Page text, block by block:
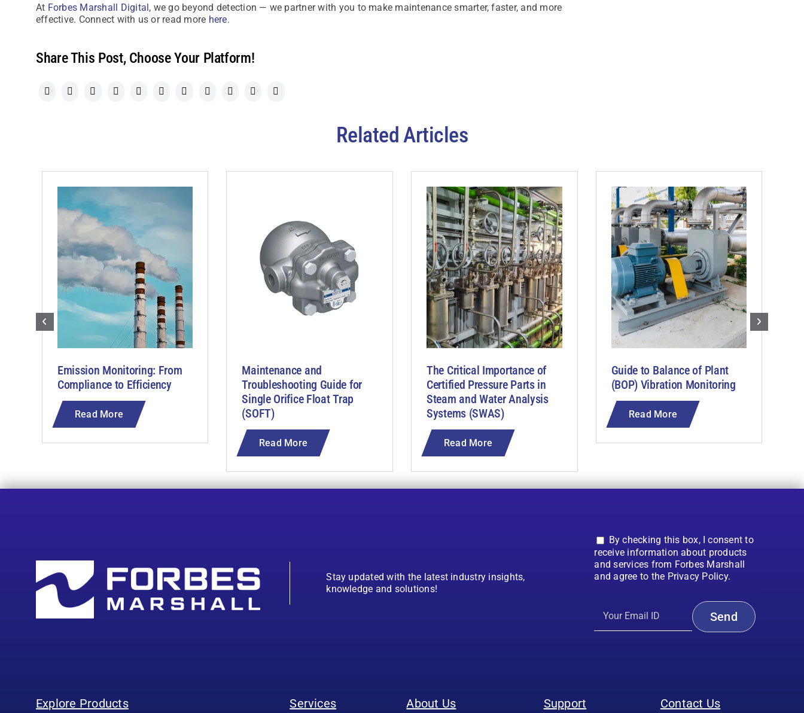
At Forbes Marshall Digital , we go beyond detection — we partner with you to make maintenance smarter, faster, and more
effective. Connect with us or read more here.
Share This Post, Choose Your Platform!
Related Articles
Emission Monitoring: From
Compliance to Efficiency
Read More
Maintenance and
Troubleshooting Guide for
Single Orifice Float Trap
(SOFT)
Read More
The Critical Importance of
Certified Pressure Parts in
Steam and Water Analysis
Systems (SWAS)
Read More
Guide to Balance of Plant
(BOP) Vibration Monitoring
Read More
Stay updated with the latest industry insights,
knowledge and solutions!
By checking this box, I consent to
receive information about products
and services from Forbes Marshall
and agree to the Privacy Policy.
Explore Products Services About Us Support Contact Us